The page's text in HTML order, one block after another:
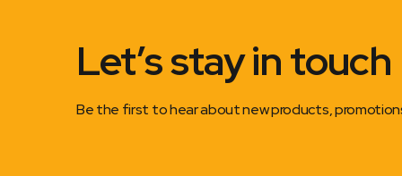
Let’s stay in touch
Be the first to hear about new products,